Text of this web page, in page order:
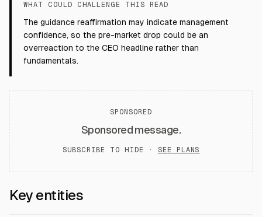
WHAT COULD CHALLENGE THIS READ
The guidance reaffirmation may indicate management
confidence, so the pre-market drop could be an
overreaction to the CEO headline rather than
fundamentals.
SPONSORED
Sponsored message.
SUBSCRIBE TO HIDE · SEE PLANS
Key entities